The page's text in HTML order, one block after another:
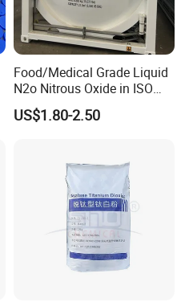
Food/Medical Grade Liquid
N2o Nitrous Oxide in ISO
Tank Container
US$1.80-2.50